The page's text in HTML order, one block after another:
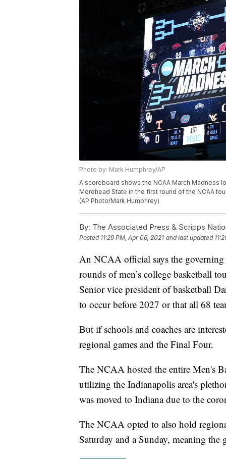
Photo by: Mark Humphrey/AP
A scoreboard shows the NCAA March Madness
Morehead State in the first round of the NCAA
(AP Photo/Mark Humphrey)
By: The Associated Press & Scripps
Posted 11:29 PM, Apr 06, 2021 and last updated
An NCAA official says the
rounds of men’s college basketball
Senior vice president of basketball
to occur before 2027 or that all 68
But if schools and coaches are
regional games and the Final Four.
The NCAA hosted the entire Men's
utilizing the Indianapolis area's
was moved to Indiana due to the
The NCAA opted to also hold
Saturday and a Sunday, meaning the